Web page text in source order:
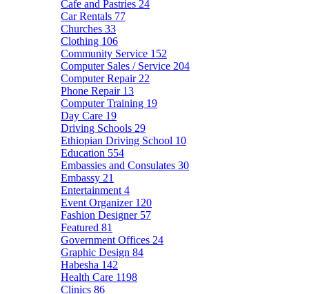
Cafe and Pastries 24
Car Rentals 77
Churches 33
Clothing 106
Community Service 152
Computer Sales / Service 204
Computer Repair 22
Phone Repair 13
Computer Training 19
Day Care 19
Driving Schools 29
Ethiopian Driving School 10
Education 554
Embassies and Consulates 30
Embassy 21
Entertainment 4
Event Organizer 120
Fashion Designer 57
Featured 81
Government Offices 24
Graphic Design 84
Habesha 142
Health Care 1198
Clinics 86